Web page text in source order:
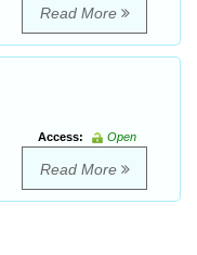
Read More
Access:
Open
Read More